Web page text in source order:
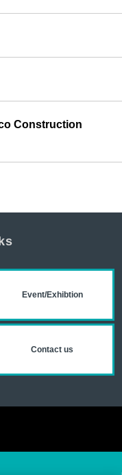
Construction
Event/Exhibtion
Contact us